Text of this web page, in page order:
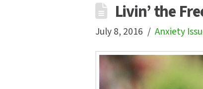
Livin’ the
July 8, 2016 Anxiety